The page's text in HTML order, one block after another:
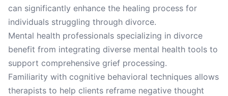
can significantly enhance the healing process for
individuals struggling through divorce.
Mental health professionals specializing in divorce
benefit from integrating diverse mental health tools to
support comprehensive grief processing.
Familiarity with cognitive behavioral techniques allows
therapists to help clients reframe negative thought